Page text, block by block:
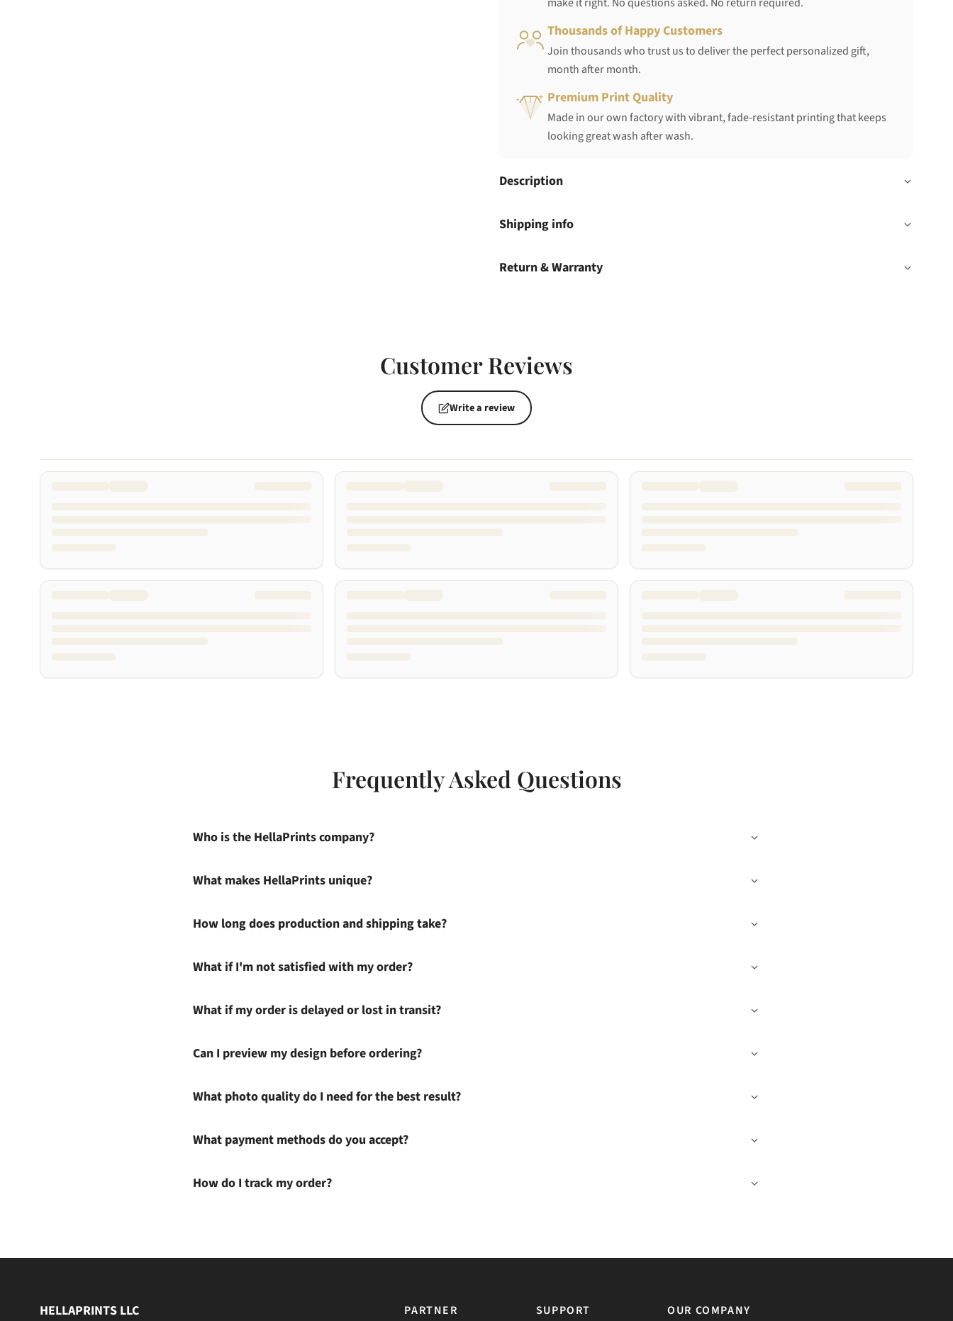
Thousands of Happy Customers
Join thousands who trust us to deliver the perfect personalized gift,
month after month.
Premium Print Quality
Made in our own factory with vibrant, fade-resistant printing that keeps
looking great wash after wash.
Description
Shipping info
Return & Warranty
Customer Reviews
Write a review
Frequently Asked Questions
Who is the HellaPrints company?
What makes HellaPrints unique?
How long does production and shipping take?
What if I'm not satisfied with my order?
What if my order is delayed or lost in transit?
Can I preview my design before ordering?
What photo quality do I need for the best result?
What payment methods do you accept?
How do I track my order?
HELLAPRINTS LLC PARTNER SUPPORT OUR COMPANY